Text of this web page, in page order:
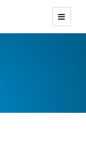
Themes with
Responsive